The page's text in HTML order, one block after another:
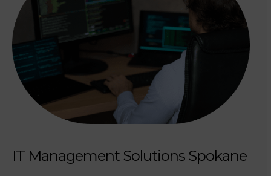
IT Management Solutions Spokane